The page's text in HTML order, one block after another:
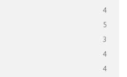
4
5
3
4
4